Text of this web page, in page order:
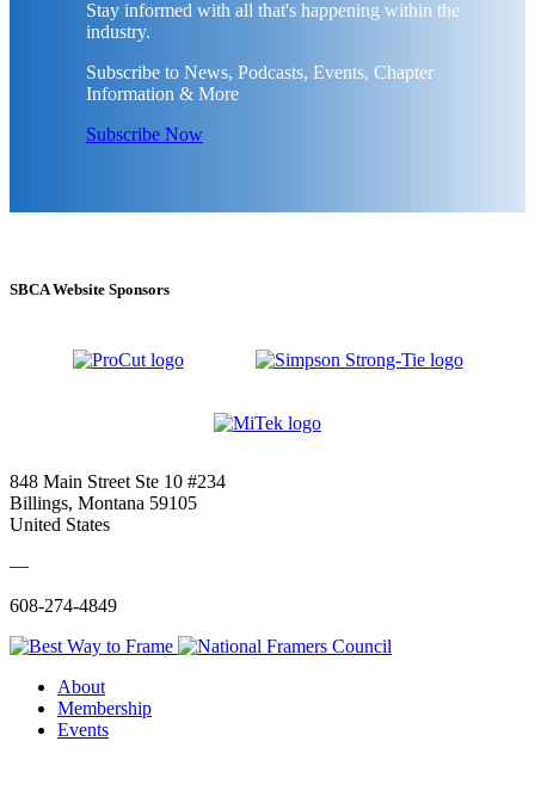
Stay informed with all that's happening within the
industry.
Subscribe to News, Podcasts, Events, Chapter
Information & More
Subscribe Now
SBCA Website Sponsors
848 Main Street Ste 10 #234
Billings, Montana 59105
United States
—
608-274-4849
About
Membership
Events